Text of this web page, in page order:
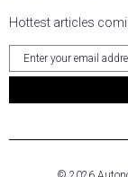
Hottest articles